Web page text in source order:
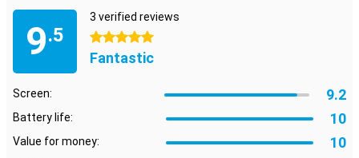
The Xiaomi Redmi Watch 5 Lite Black makes it easy to keep track
of your sports activities. This smartwatch supports over 100
different sports modes, making it easy to monitor your progress in
many activities. The built-in GPS allows you to track your routes
without your phone, ideal for swimming or running. For those
choice, without having to immediately go for a more expensive
Keep track of health easily
9.5
3 verified reviews
5 stars
Fantastic
Screen: 9.2
Battery life: 10
Value for money: 10